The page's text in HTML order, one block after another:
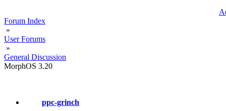
Forum Index
»
User Forums
»
General Discussion
MorphOS 3.20
ppc-grinch